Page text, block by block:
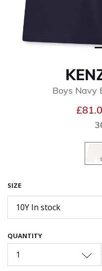
Boys Navy
SIZE
10Y In stock
QUANTITY
1